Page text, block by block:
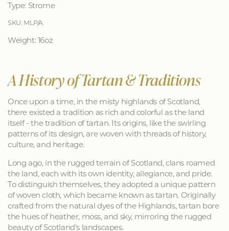
Type: Strome
SKU: MLP/A
Weight: 16oz
A History of Tartan & Traditions
Once upon a time, in the misty highlands of Scotland,
there existed a tradition as rich and colorful as the land
itself - the tradition of tartan. Its origins, like the swirling
patterns of its design, are woven with threads of history,
culture, and heritage.
Long ago, in the rugged terrain of Scotland, clans roamed
the land, each with its own identity, allegiance, and pride.
To distinguish themselves, they adopted a unique pattern
of woven cloth, which became known as tartan. Originally
crafted from the natural dyes of the Highlands, tartan bore
the hues of heather, moss, and sky, mirroring the rugged
beauty of Scotland's landscapes.